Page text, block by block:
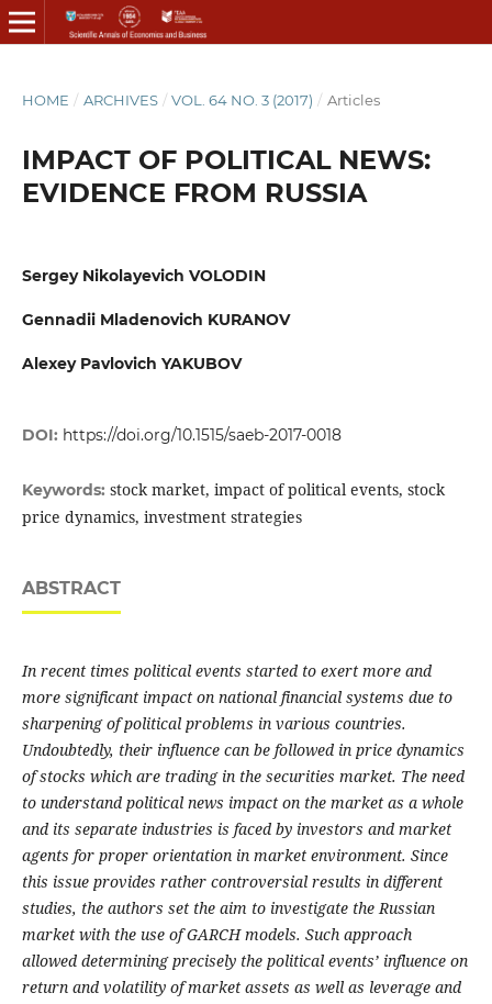
HOME / ARCHIVES / VOL. 64 NO. 3 (2017) / Articles
IMPACT OF POLITICAL NEWS:
EVIDENCE FROM RUSSIA
Sergey Nikolayevich VOLODIN
Gennadii Mladenovich KURANOV
Alexey Pavlovich YAKUBOV
DOI: https://doi.org/10.1515/saeb-2017-0018
Keywords: stock market, impact of political events, stock
price dynamics, investment strategies
ABSTRACT
In recent times political events started to exert more and
more significant impact on national financial systems due to
sharpening of political problems in various countries.
Undoubtedly, their influence can be followed in price dynamics
of stocks which are trading in the securities market. The need
to understand political news impact on the market as a whole
and its separate industries is faced by investors and market
agents for proper orientation in market environment. Since
this issue provides rather controversial results in different
studies, the authors set the aim to investigate the Russian
market with the use of GARCH models. Such approach
allowed determining precisely the political events’ influence on
return and volatility of market assets as well as leverage and